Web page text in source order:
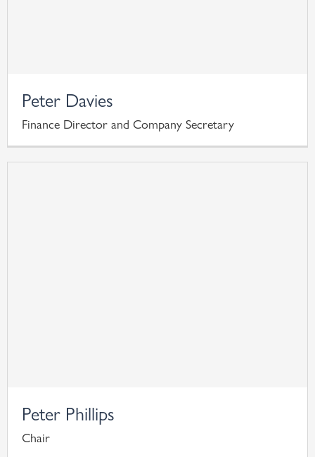
Peter Davies
Finance Director and Company Secretary
Peter Phillips
Chair